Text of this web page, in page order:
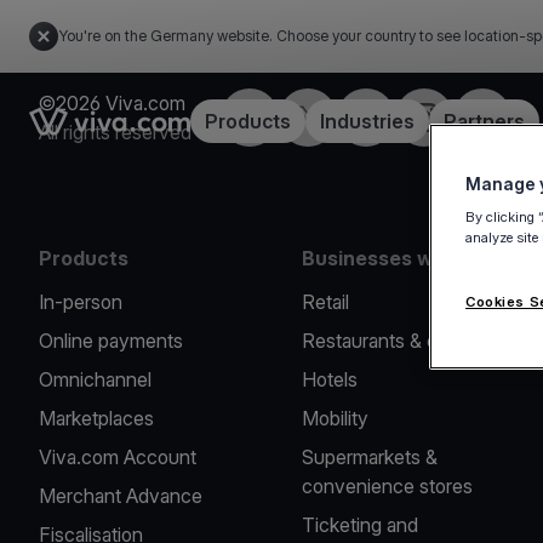
You're on the Germany website. Choose your country to see location-
Link to the homepageProducts Industries Partners
©2026 Viva.com
All rights reserved
FacebookTwitterLinkedInInstagramYouTube
Products
In-person
Online payments
Omnichannel
Marketplaces
Viva.com Account
Merchant Advance
Fiscalisation
Businesses we serve
Retail
Restaurants & cafes
Hotels
Mobility
Supermarkets &
convenience stores
Ticketing and
Manage
By clicking
analyze
Cookies